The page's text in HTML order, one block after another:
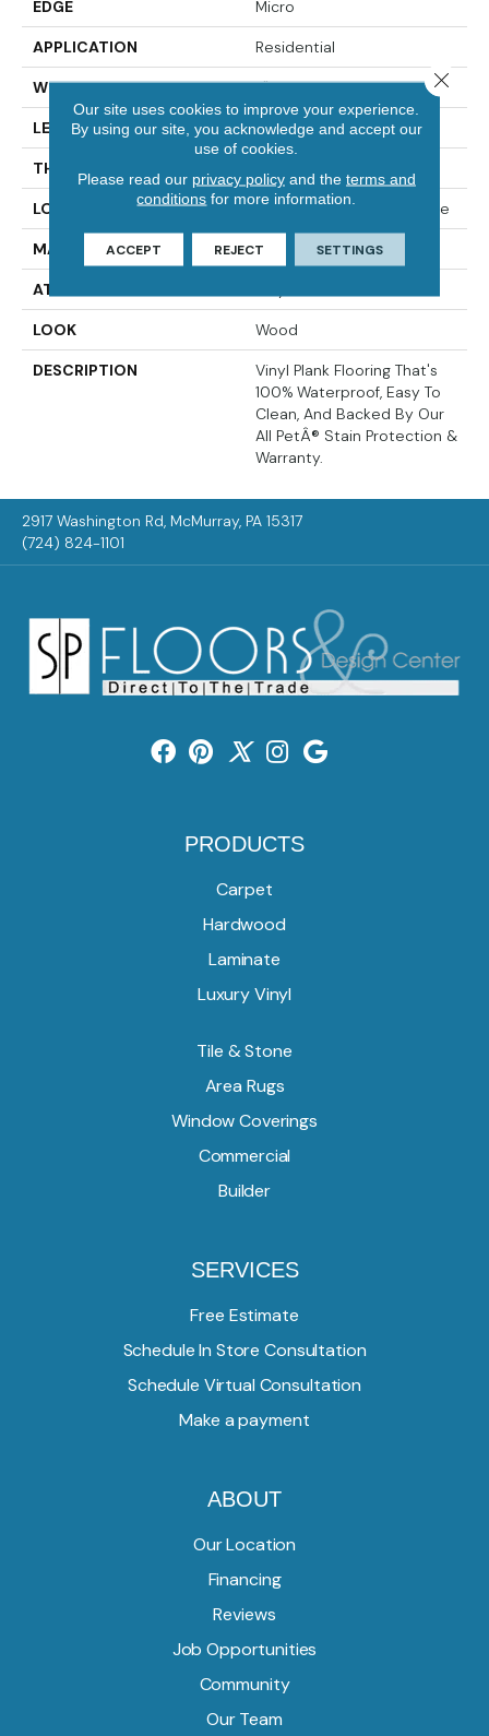
EDGE Micro
APPLICATION Residential
WIDTH 7"
LENGTH 49"
THICKNESS
LOCATION On, Above Or Below Grade
MATERIAL SolidTech
ATTACHED PAD
LOOK Wood
DESCRIPTION
Vinyl Plank Flooring That's
100% Waterproof, Easy To
Clean, And Backed By Our
All PetÂ® Stain Protection &
Warranty.
2917 Washington Rd, McMurray, PA 15317
(724) 824-1101
PRODUCTS
Carpet
Hardwood
Laminate
Luxury Vinyl
Tile & Stone
Area Rugs
Window Coverings
Commercial
Builder
SERVICES
Free Estimate
Schedule In Store Consultation
Schedule Virtual Consultation
Make a payment
ABOUT
Our Location
Financing
Reviews
Job Opportunities
Community
Our Team
Our site uses cookies to improve your experience.
By using our site, you acknowledge and accept our
use of cookies.
Please read our privacy policyand the terms and
conditions for more information.
ACCEPT REJECT SETTINGS
Close